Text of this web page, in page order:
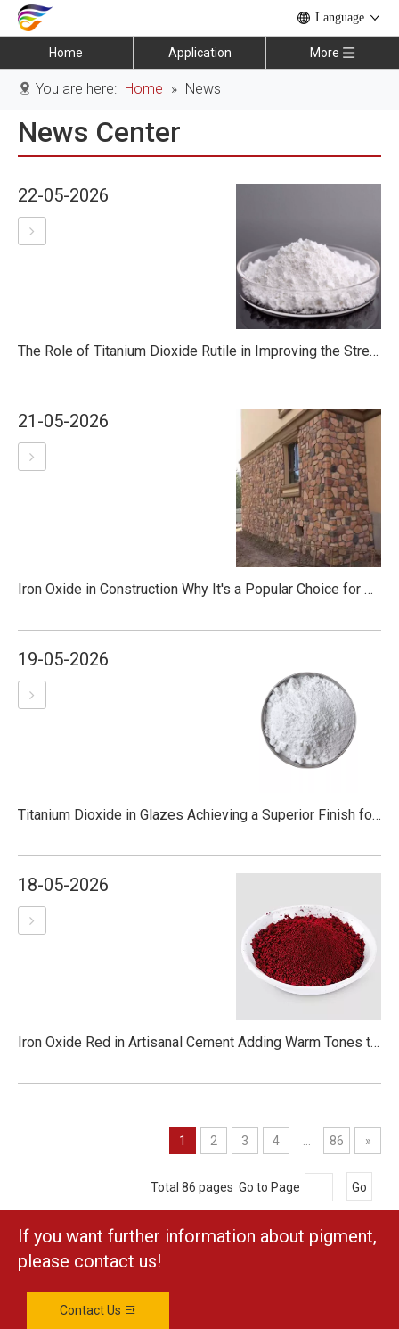
Language
Home Application More
You are here: Home » News
News Center
22-05-2026
The Role of Titanium Dioxide Rutile in Improving the Strength of Construction Materials
21-05-2026
Iron Oxide in Construction Why It's a Popular Choice for Colored Concrete
19-05-2026
Titanium Dioxide in Glazes Achieving a Superior Finish for Pottery
18-05-2026
Iron Oxide Red in Artisanal Cement Adding Warm Tones to Craft and Design
1 2 3 4 ... 86 »
Total 86 pages Go to Page Go
If you want further information about pigment,
please contact us!
Contact Us